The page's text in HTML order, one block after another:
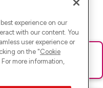
lade die Seite neu oder
experience on our
with our content. You
user experience or
on the "Cookie
more information,